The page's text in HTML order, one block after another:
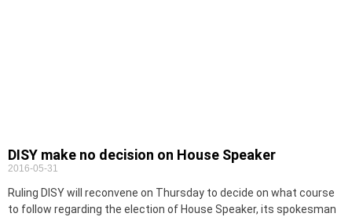
DISY make no decision on House Speaker
2016-05-31
Ruling DISY will reconvene on Thursday to decide on what course
to follow regarding the election of House Speaker, its spokesman